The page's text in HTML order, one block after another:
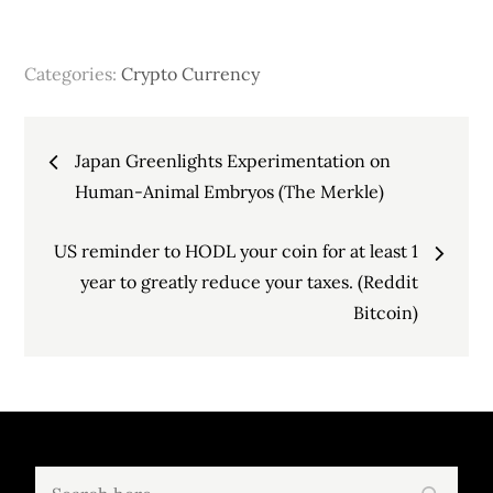
Categories:Crypto Currency
Post
navigation
Japan Greenlights Experimentation on
Human-Animal Embryos (The Merkle)
US reminder to HODL your coin for at least 1
year to greatly reduce your taxes. (Reddit
Bitcoin)